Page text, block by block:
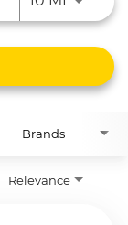
Brands
Relevance